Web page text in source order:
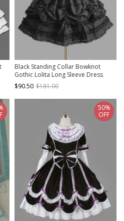
Black Standing Collar Bowknot
Gothic Lolita Long Sleeve Dress
$90.50 $181.00
50%
OFF